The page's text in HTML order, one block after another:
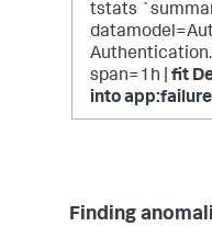
tstats
span=1h | fit
into
Finding